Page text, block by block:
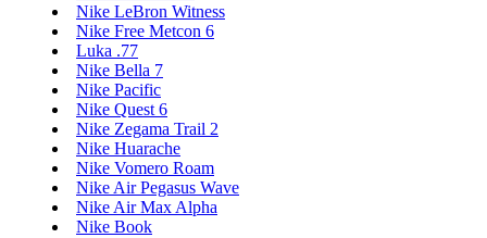
Nike LeBron Witness
Nike Free Metcon 6
Luka .77
Nike Bella 7
Nike Pacific
Nike Quest 6
Nike Zegama Trail 2
Nike Huarache
Nike Vomero Roam
Nike Air Pegasus Wave
Nike Air Max Alpha
Nike Book